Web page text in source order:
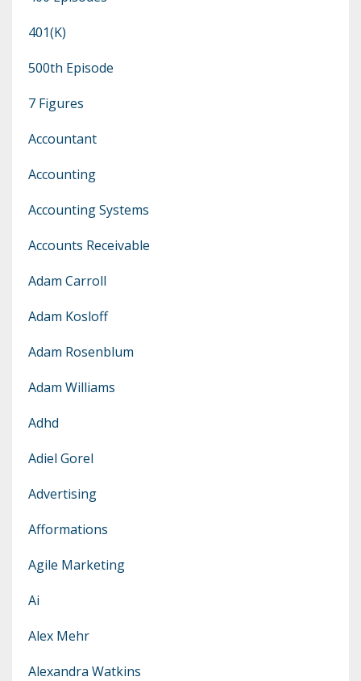
401(k)
500th Episode
7 Figures
Accountant
Accounting
Accounting Systems
Accounts Receivable
Adam Carroll
Adam Kosloff
Adam Rosenblum
Adam Williams
Adhd
Adiel Gorel
Advertising
Afformations
Agile Marketing
Ai
Alex Mehr
Alexandra Watkins